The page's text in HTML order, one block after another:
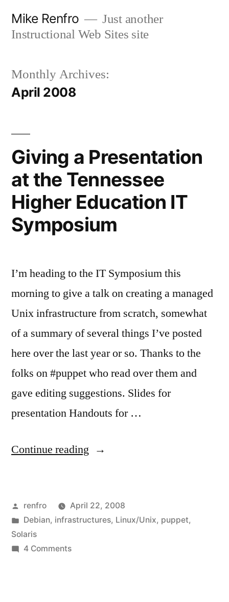
Mike Renfro
Just another
Instructional Web Sites site
Monthly Archives:
April 2008
Giving a Presentation
at the Tennessee
Higher Education IT
Symposium
I’m heading to the IT Symposium this
morning to give a talk on creating a managed
Unix infrastructure from scratch, somewhat
of a summary of several things I’ve posted
here over the last year or so. Thanks to the
folks on #puppet who read over them and
gave editing suggestions. Slides for
presentation Handouts for …
Continue reading “Giving
at
Posted
by
renfro
April 22, 2008
Posted
in
Debian, infrastructures, Linux/Unix, puppet,
Solaris
4 Commentson